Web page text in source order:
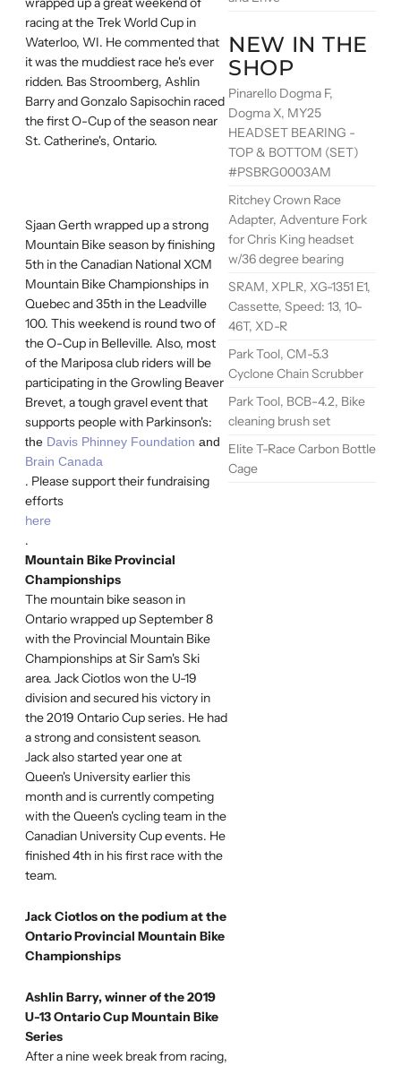
racing at the Trek World Cup in
Waterloo, WI. He commented that
it was the muddiest race he's ever
ridden. Bas Stroomberg, Ashlin
Barry and Gonzalo Sapisochin raced
the first O-Cup of the season near
St. Catherine's, Ontario.
Sjaan Gerth wrapped up a strong
Mountain Bike season by finishing
5th in the Canadian National XCM
Mountain Bike Championships in
Quebec and 35th in the Leadville
100. This weekend is round two of
the O-Cup in Belleville. Also, most
of the Mariposa club riders will be
participating in the Growling Beaver
Brevet, a tough gravel event that
supports people with Parkinson's:
the Davis Phinney Foundation and
Brain Canada
. Please support their fundraising
efforts
here
.
Mountain Bike Provincial
Championships
The mountain bike season in
Ontario wrapped up September 8
with the Provincial Mountain Bike
Championships at Sir Sam's Ski
area. Jack Ciotlos won the U-19
division and secured his victory in
the 2019 Ontario Cup series. He had
a strong and consistent season.
Jack also started year one at
Queen's University earlier this
month and is currently competing
with the Queen's cycling team in the
Canadian University Cup events. He
finished 4th in his first race with the
team.
Jack Ciotlos on the podium at the
Ontario Provincial Mountain Bike
Championships
Ashlin Barry, winner of the 2019
U-13 Ontario Cup Mountain Bike
Series
After a nine week break from racing,
NEW IN THE
SHOP
Pinarello Dogma F,
Dogma X, MY25
HEADSET BEARING -
TOP & BOTTOM (SET)
#PSBRG0003AM
Ritchey Crown Race
Adapter, Adventure Fork
for Chris King headset
w/36 degree bearing
SRAM, XPLR, XG-1351 E1,
Cassette, Speed: 13, 10-
46T, XD-R
Park Tool, CM-5.3
Cyclone Chain Scrubber
Park Tool, BCB-4.2, Bike
cleaning brush set
Elite T-Race Carbon Bottle
Cage